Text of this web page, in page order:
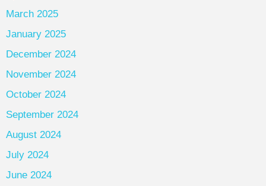
March 2025
January 2025
December 2024
November 2024
October 2024
September 2024
August 2024
July 2024
June 2024